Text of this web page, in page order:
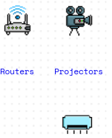
Routers Projectors